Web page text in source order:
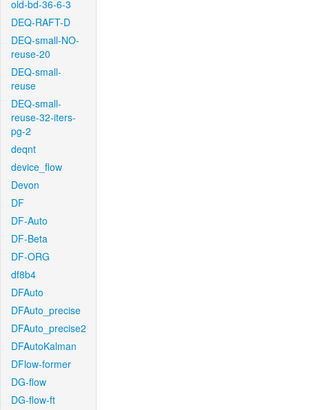
old-bd-36-6-3
DEQ-RAFT-D
DEQ-small-NO-
reuse-20
DEQ-small-
reuse
DEQ-small-
reuse-32-iters-
pg-2
deqnt
device_flow
Devon
DF
DF-Auto
DF-Beta
DF-ORG
df8b4
DFAuto
DFAuto_precise
DFAuto_precise2
DFAutoKalman
DFlow-former
DG-flow
DG-flow-ft